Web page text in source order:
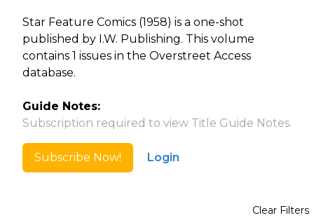
Star Feature Comics (1958) is a one-shot
published by I.W. Publishing. This volume
contains 1 issues in the Overstreet Access
database.
Guide Notes:
Subscription required to view Title Guide Notes.
Subscribe Now! Login
Clear Filters